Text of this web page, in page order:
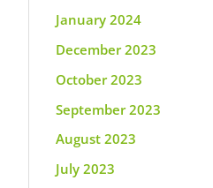
January 2024
December 2023
October 2023
September 2023
August 2023
July 2023